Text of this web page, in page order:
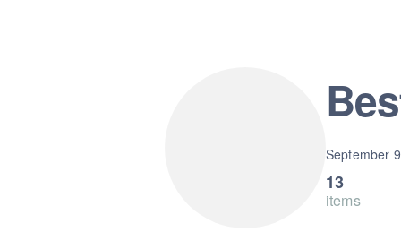
September
13
items